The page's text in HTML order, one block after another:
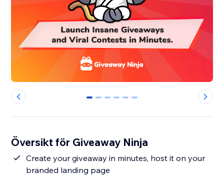
0 1 2 3 4 5
Översikt för Giveaway Ninja
Create your giveaway in minutes, host it on your
branded landing page